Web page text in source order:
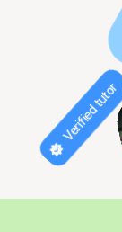
Verified tutor